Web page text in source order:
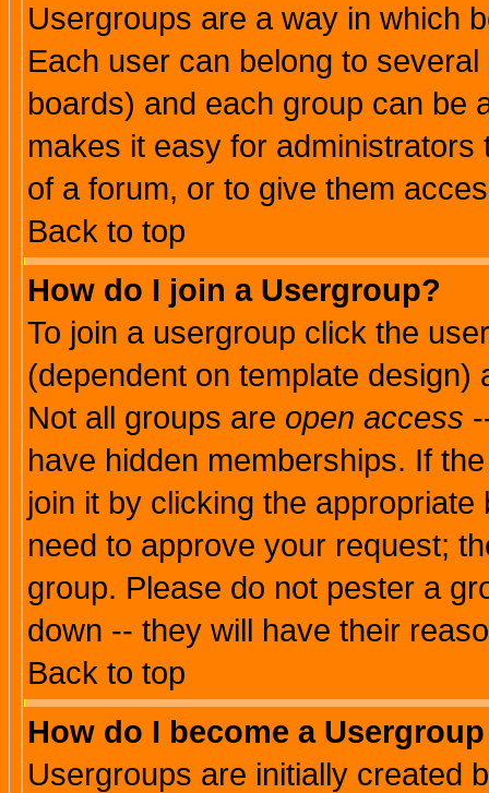
Usergroups are a way in which
Each user can belong to
boards) and each group can be
makes it easy for
of a forum, or to give them
Back to top
How do I join a Usergroup?
To join a usergroup click the
(dependent on template
Not all groups are open access
have hidden memberships. If
join it by clicking the
need to approve your request;
group. Please do not pester a
down -- they will have their
Back to top
How do I become a
Usergroups are initially created